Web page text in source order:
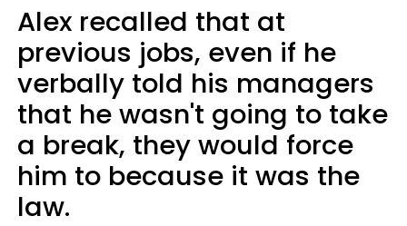
Alex recalled that at
previous jobs, even if he
verbally told his managers
that he wasn't going to take
a break, they would force
him to because it was the
law.